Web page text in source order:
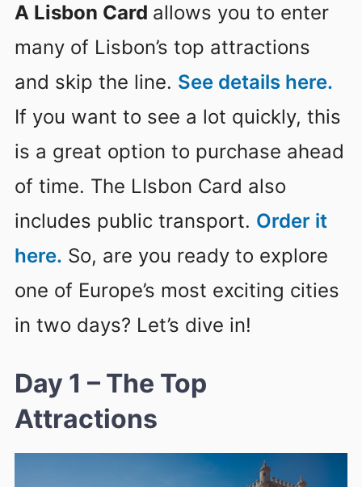
A Lisbon Card allows you to enter
many of Lisbon’s top attractions
and skip the line. See details here.
If you want to see a lot quickly, this
is a great option to purchase ahead
of time. The LIsbon Card also
includes public transport. Order it
here. So, are you ready to explore
one of Europe’s most exciting cities
in two days? Let’s dive in!
Day 1 – The Top
Attractions